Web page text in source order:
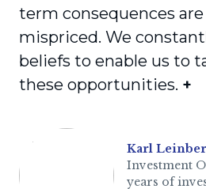
term consequences
mispriced. We
beliefs to enable us to
these opportunities. +
Karl
Investment
years of